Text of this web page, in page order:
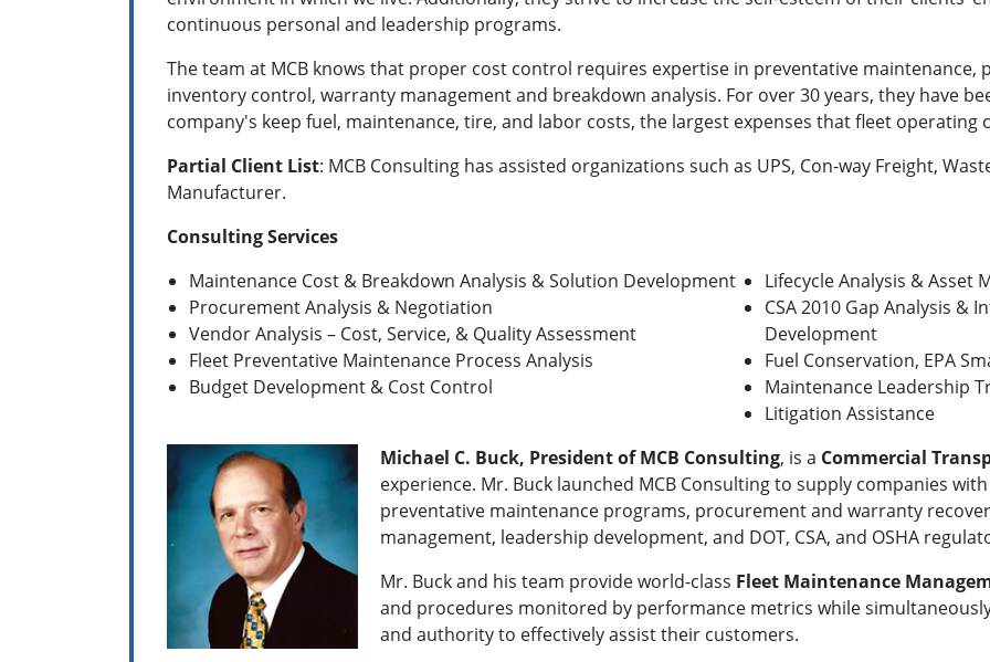
continuous personal and leadership programs.
The team at MCB knows that proper cost control requires expertise in preventative
inventory control, warranty management and breakdown analysis. For over 30 years, they have
company's keep fuel, maintenance, tire, and labor costs, the largest expenses that fleet
Partial Client List: MCB Consulting has assisted organizations such as UPS, Con-way Freight,
Manufacturer.
Consulting Services
Maintenance Cost & Breakdown Analysis & Solution Development
Procurement Analysis & Negotiation
Vendor Analysis – Cost, Service, & Quality Assessment
Fleet Preventative Maintenance Process Analysis
Budget Development & Cost Control
Lifecycle Analysis & Asset
CSA 2010 Gap Analysis &
Development
Fuel Conservation, EPA
Maintenance Leadership
Litigation Assistance
Michael C. Buck, President of MCB Consulting, is a Commercial
experience. Mr. Buck launched MCB Consulting to supply companies
preventative maintenance programs, procurement and warranty
management, leadership development, and DOT, CSA, and OSHA
Mr. Buck and his team provide world-class Fleet Maintenance
and procedures monitored by performance metrics while
and authority to effectively assist their customers.